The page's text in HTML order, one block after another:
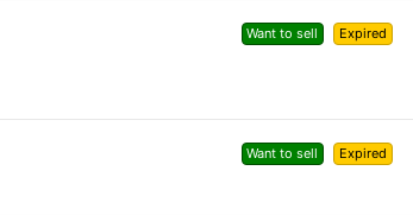
Want to sell Expired
Want to sell Expired